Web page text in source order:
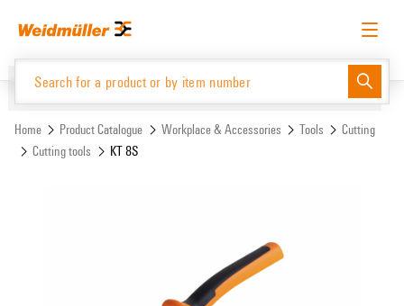
menu
English Request login Log in
Website Support Center easyConnect
Home Product Catalogue Workplace & Accessories Tools
Cutting
Cutting tools
KT 8S